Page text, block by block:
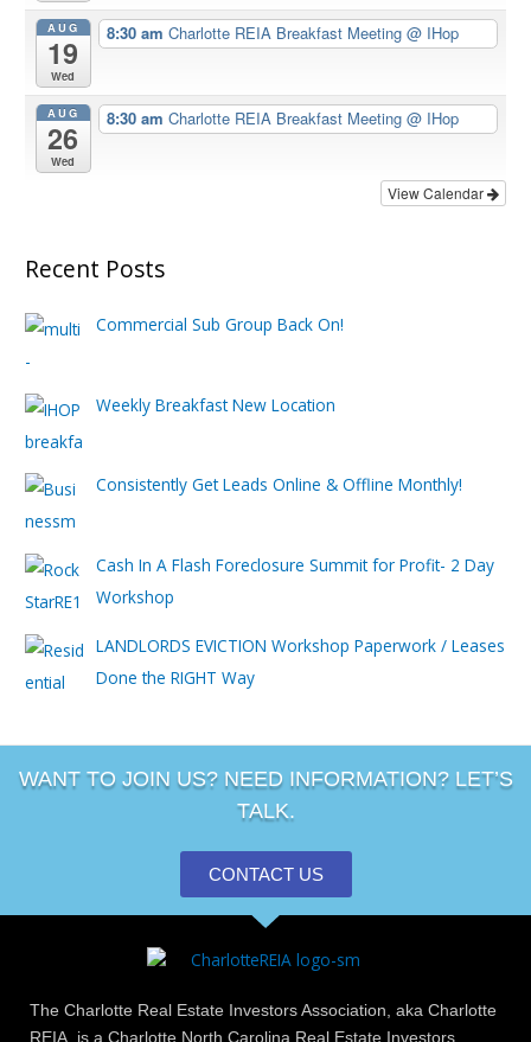
AUG
19
Wed
8:30 am Charlotte REIA Breakfast Meeting @ IHop
AUG
26
Wed
8:30 am Charlotte REIA Breakfast Meeting @ IHop
View Calendar
Recent Posts
Commercial Sub Group Back On!
Weekly Breakfast New Location
Consistently Get Leads Online & Offline Monthly!
Cash In A Flash Foreclosure Summit for Profit- 2 Day
Workshop
LANDLORDS EVICTION Workshop Paperwork / Leases
Done the RIGHT Way
WANT TO JOIN US? NEED INFORMATION? LET’S
TALK.
CONTACT US
The Charlotte Real Estate Investors Association, aka Charlotte
REIA, is a Charlotte North Carolina Real Estate Investors